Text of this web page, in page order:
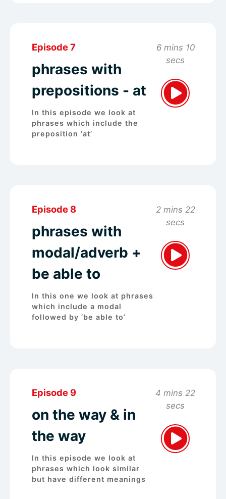
Episode 7
phrases with
prepositions - at
In this episode we look at
phrases which include the
preposition ‘at’
6 mins 10
secs
Episode 8
phrases with
modal/adverb +
be able to
In this one we look at phrases
which include a modal
followed by ‘be able to’
2 mins 22
secs
Episode 9
on the way & in
the way
In this episode we look at
phrases which look similar
but have different meanings
4 mins 22
secs